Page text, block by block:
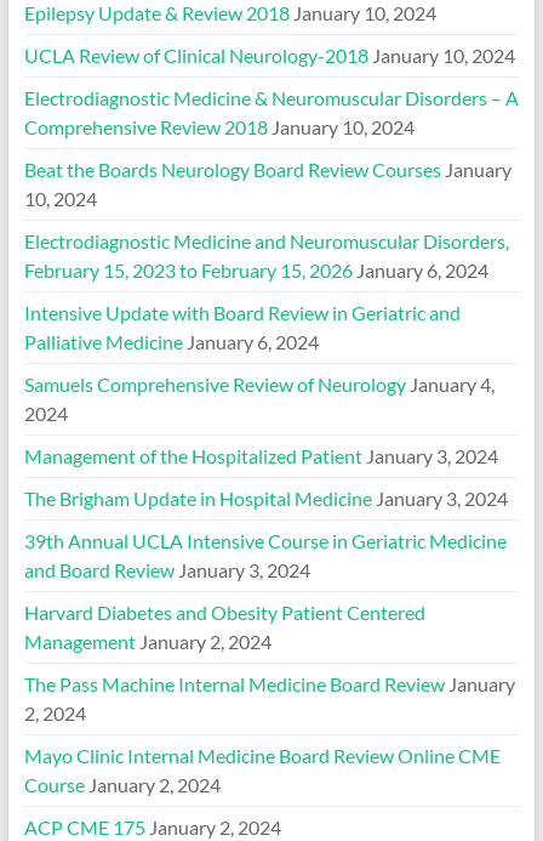
Epilepsy Update & Review 2018 January 10, 2024
UCLA Review of Clinical Neurology-2018 January 10, 2024
Electrodiagnostic Medicine & Neuromuscular Disorders – A
Comprehensive Review 2018 January 10, 2024
Beat the Boards Neurology Board Review Courses January
10, 2024
Electrodiagnostic Medicine and Neuromuscular Disorders,
February 15, 2023 to February 15, 2026 January 6, 2024
Intensive Update with Board Review in Geriatric and
Palliative Medicine January 6, 2024
Samuels Comprehensive Review of Neurology January 4,
2024
Management of the Hospitalized Patient January 3, 2024
The Brigham Update in Hospital Medicine January 3, 2024
39th Annual UCLA Intensive Course in Geriatric Medicine
and Board Review January 3, 2024
Harvard Diabetes and Obesity Patient Centered
Management January 2, 2024
The Pass Machine Internal Medicine Board Review January
2, 2024
Mayo Clinic Internal Medicine Board Review Online CME
Course January 2, 2024
ACP CME 175 January 2, 2024